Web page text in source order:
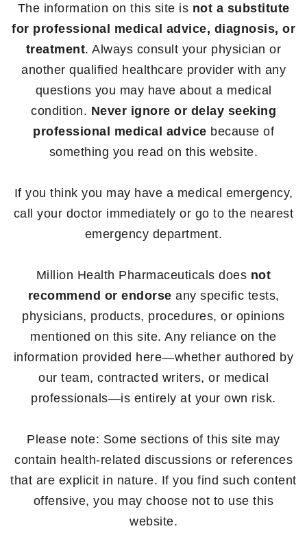
The information on this site is not a substitute
for professional medical advice, diagnosis, or
treatment. Always consult your physician or
another qualified healthcare provider with any
questions you may have about a medical
condition. Never ignore or delay seeking
professional medical advice because of
something you read on this website.
If you think you may have a medical emergency,
call your doctor immediately or go to the nearest
emergency department.
Million Health Pharmaceuticals does not
recommend or endorse any specific tests,
physicians, products, procedures, or opinions
mentioned on this site. Any reliance on the
information provided here—whether authored by
our team, contracted writers, or medical
professionals—is entirely at your own risk.
Please note: Some sections of this site may
contain health-related discussions or references
that are explicit in nature. If you find such content
offensive, you may choose not to use this
website.